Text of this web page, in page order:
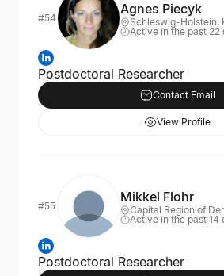
#54
Agnes Piecyk
Schleswig-Holstein,
Active in the past 22
Postdoctoral Researcher
Contact Email
View Profile
#55
Mikkel Flohr
Capital Region of
Active in the past 14
Postdoctoral Researcher